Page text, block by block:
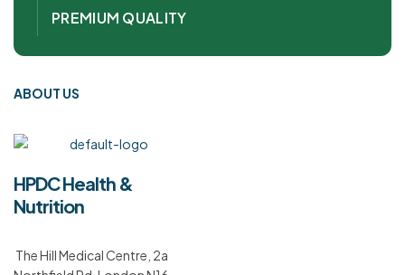
PREMIUM QUALITY
ABOUT US
HPDC Health &
Nutrition
The Hill Medical Centre, 2a